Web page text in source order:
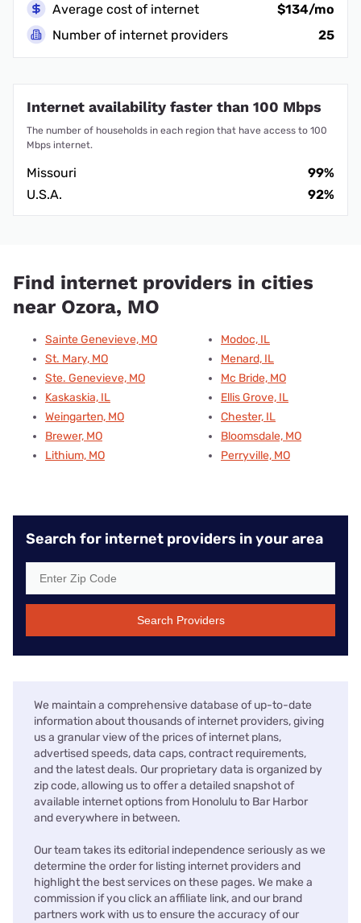
Average cost of internet
$134/mo
Number of internet providers
25
Internet availability faster than 100 Mbps
The number of households in each region that have access to 100
Mbps internet.
Missouri
99%
U.S.A.
92%
Find internet providers in cities
near Ozora, MO
Sainte Genevieve, MO
St. Mary, MO
Ste. Genevieve, MO
Kaskaskia, IL
Weingarten, MO
Brewer, MO
Lithium, MO
Modoc, IL
Menard, IL
Mc Bride, MO
Ellis Grove, IL
Chester, IL
Bloomsdale, MO
Perryville, MO
Search for internet providers in your area
Search Providers
We maintain a comprehensive database of up-to-date
information about thousands of internet providers, giving
us a granular view of the prices of internet plans,
advertised speeds, data caps, contract requirements,
and the latest deals. Our proprietary data is organized by
zip code, allowing us to offer a detailed snapshot of
available internet options from Honolulu to Bar Harbor
and everywhere in between.
Our team takes its editorial independence seriously as we
determine the order for listing internet providers and
highlight the best services on these pages. We make a
commission if you click an affiliate link, and our brand
partners work with us to ensure the accuracy of our